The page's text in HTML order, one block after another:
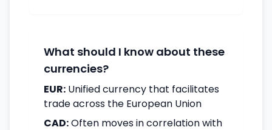
What should I know about these
currencies?
EUR: Unified currency that facilitates
trade across the European Union
CAD:Often moves in correlation with